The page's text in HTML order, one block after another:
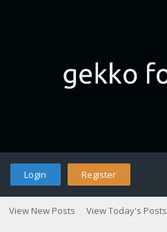
Login Register
View New Posts View Today's Posts